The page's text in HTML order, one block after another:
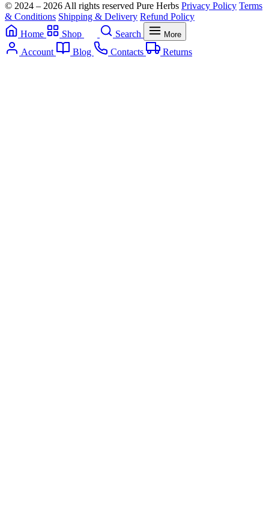
© 2024 – 2026 All rights reserved Pure Herbs Privacy Policy Terms
& Conditions Shipping & Delivery Refund Policy
Home
Shop Search More
Account Blog Contacts Returns